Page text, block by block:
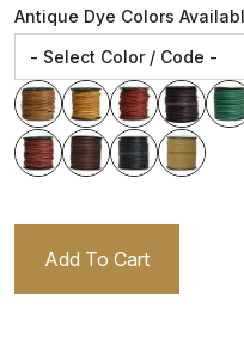
Antique Dye Colors
Add To Cart